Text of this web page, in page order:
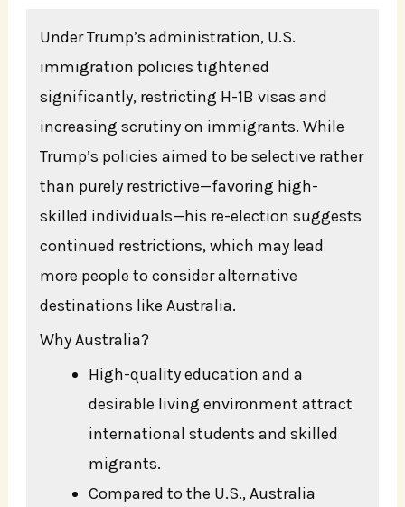
Under Trump’s administration, U.S.
immigration policies tightened
significantly, restricting H-1B visas and
increasing scrutiny on immigrants. While
Trump’s policies aimed to be selective rather
than purely restrictive—favoring high-
skilled individuals—his re-election suggests
continued restrictions, which may lead
more people to consider alternative
destinations like Australia.
Why Australia?
High-quality education and a
desirable living environment attract
international students and skilled
migrants.
Compared to the U.S., Australia